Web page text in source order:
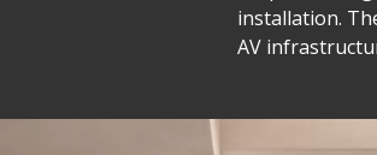
installation.
AV